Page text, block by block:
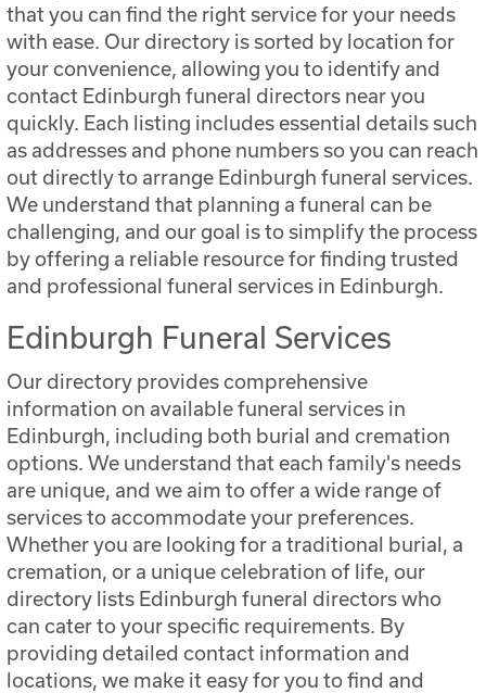
that you can find the right service for your needs
with ease. Our directory is sorted by location for
your convenience, allowing you to identify and
contact Edinburgh funeral directors near you
quickly. Each listing includes essential details such
as addresses and phone numbers so you can reach
out directly to arrange Edinburgh funeral services.
We understand that planning a funeral can be
challenging, and our goal is to simplify the process
by offering a reliable resource for finding trusted
and professional funeral services in Edinburgh.
Edinburgh Funeral Services
Our directory provides comprehensive
information on available funeral services in
Edinburgh, including both burial and cremation
options. We understand that each family's needs
are unique, and we aim to offer a wide range of
services to accommodate your preferences.
Whether you are looking for a traditional burial, a
cremation, or a unique celebration of life, our
directory lists Edinburgh funeral directors who
can cater to your specific requirements. By
providing detailed contact information and
locations, we make it easy for you to find and